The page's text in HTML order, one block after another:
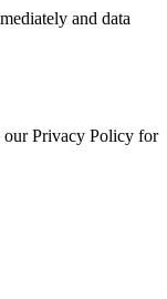
and data
our Privacy Policy for